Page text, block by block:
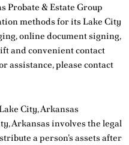
Probate & Estate Group
methods for its Lake City
online document signing,
and convenient contact
assistance, please contact
City, Arkansas
Arkansas involves the legal
a person’s assets after